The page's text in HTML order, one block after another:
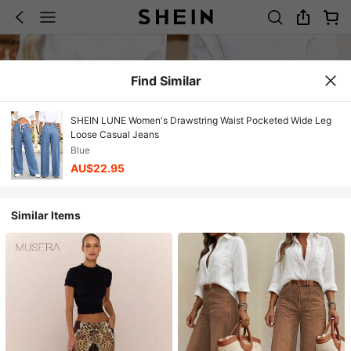
Find Similar
SHEIN LUNE Women's Drawstring Waist Pocketed Wide Leg
Loose Casual Jeans
Blue
AU$22.95
Similar Items